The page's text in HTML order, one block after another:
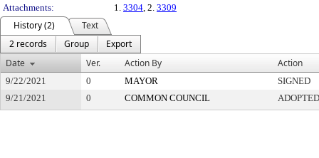
Attachments:
1. 3304, 2. 3309
History (2)
Text
2 records
Group
Export
Date
Ver. Action By Action
9/22/2021 0 MAYOR
SIGNED
9/21/2021
0 COMMON COUNCIL ADOPTED